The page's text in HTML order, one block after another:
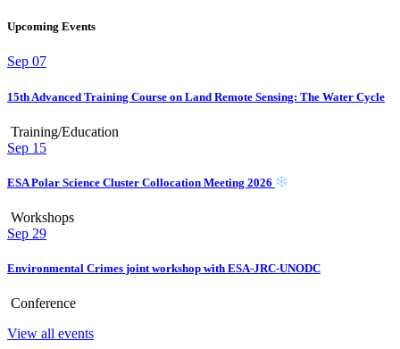
Upcoming Events
Sep 07
15th Advanced Training Course on Land Remote Sensing: The Water Cycle
Training/Education
Sep 15
ESA Polar Science Cluster Collocation Meeting 2026
Workshops
Sep 29
Environmental Crimes joint workshop with ESA-JRC-UNODC
Conference
View all events